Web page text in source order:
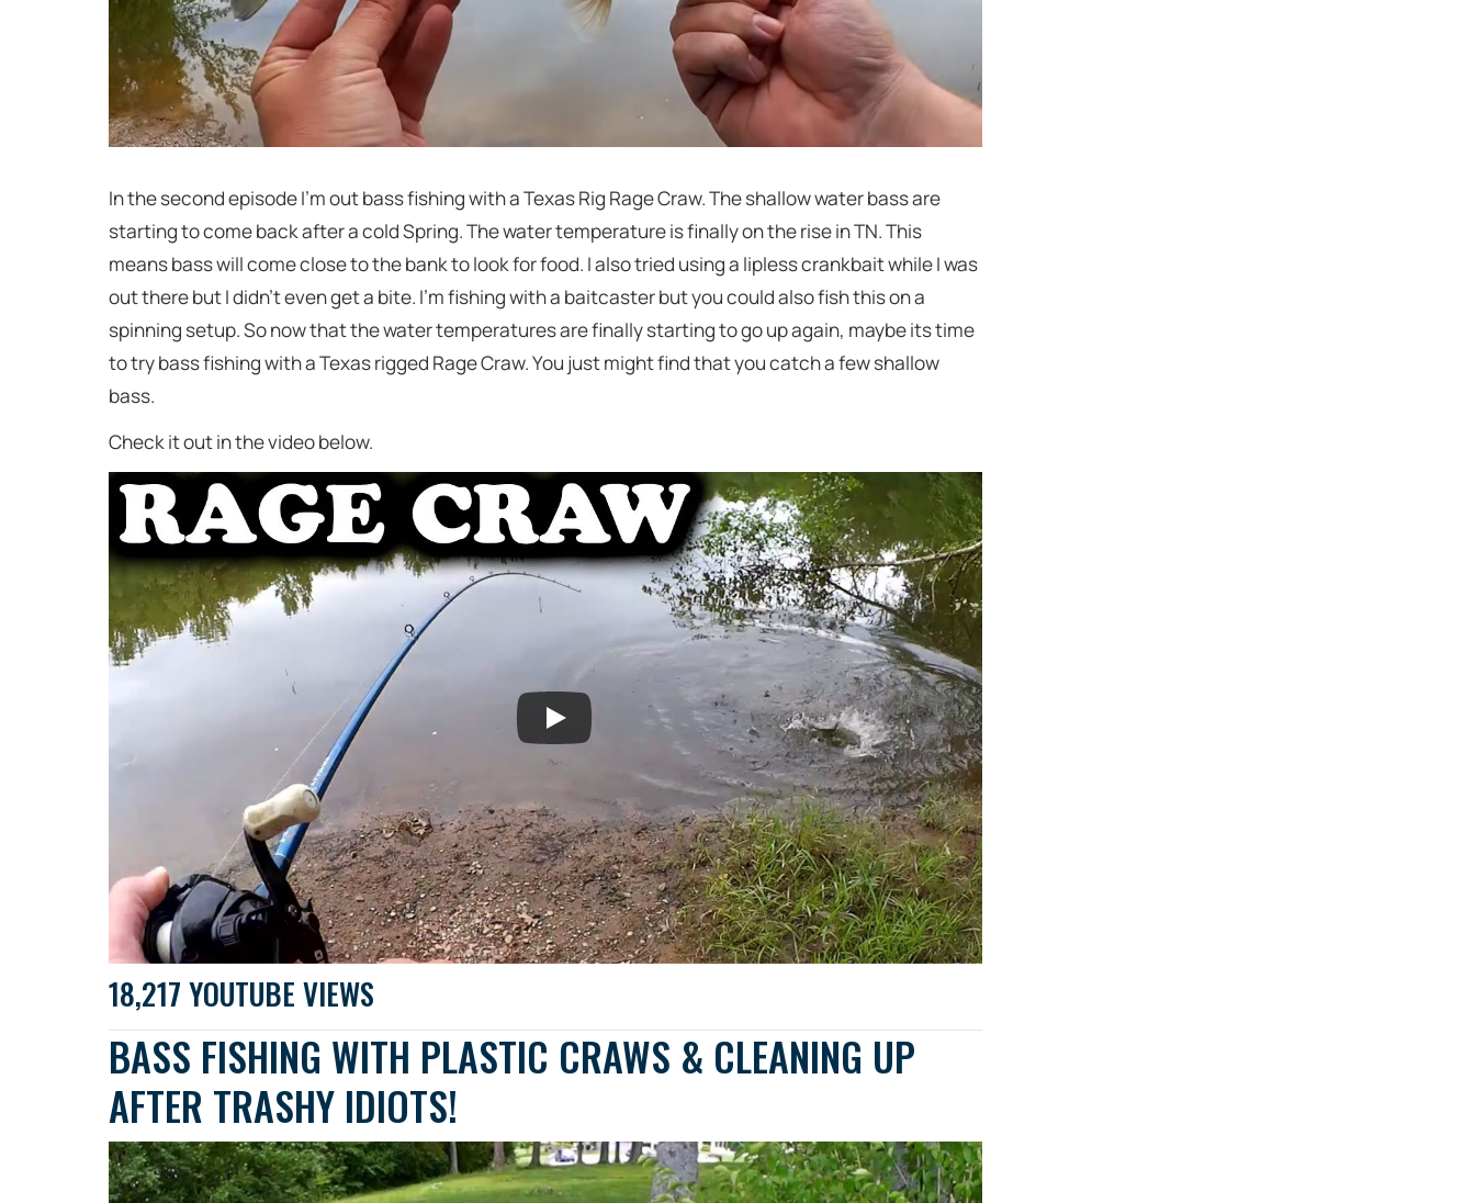
In the second episode I’m out bass fishing with a Texas Rig Rage Craw. The shallow water bass are
starting to come back after a cold Spring. The water temperature is finally on the rise in TN. This
means bass will come close to the bank to look for food. I also tried using a lipless crankbait while I was
out there but I didn’t even get a bite. I’m fishing with a baitcaster but you could also fish this on a
spinning setup. So now that the water temperatures are finally starting to go up again, maybe its time
to try bass fishing with a Texas rigged Rage Craw. You just might find that you catch a few shallow
bass.
Check it out in the video below.
18,217 YOUTUBE VIEWS
BASS FISHING WITH PLASTIC CRAWS & CLEANING UP
AFTER TRASHY IDIOTS!